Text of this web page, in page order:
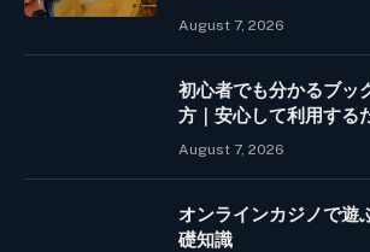
August 7, 2026
初心者でも分かるブッ
方｜安心して利用する
August 7, 2026
オンラインカジノで遊
礎知識